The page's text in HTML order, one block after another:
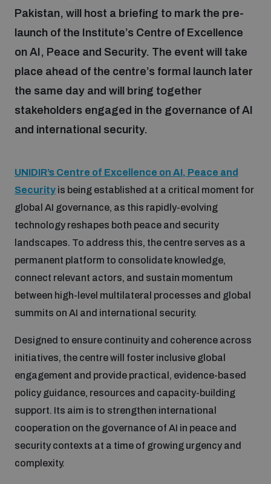
Focus areas
Nuclear weapons
Conventional weapons
Inclusive global security
Artificial intelligence
Cyber security
Space security
Science and technology
Programmes and projects
Security and Technology
Integrated Approaches
Space Security
Managing Exits from Armed Conflict
on AI, Peace and Security
UNIDIR Academy
Disarmament Orientation Course
UNIDIR Women in AI Fellowship
UNIDIR Space Security Research Fellowship
Training on Norms, International Law and Cyberspace
UNIDIR Futures Lab
Publications
Events
Policy portals
Pakistan, will host a briefing to mark the pre-
launch of the Institute’s Centre of Excellence
on AI, Peace and Security. The event will take
place ahead of the centre’s formal launch later
the same day and will bring together
stakeholders engaged in the governance of AI
and international security.
UNIDIR’s Centre of Excellence on AI, Peace and
Security is being established at a critical moment for
global AI governance, as this rapidly-evolving
technology reshapes both peace and security
landscapes. To address this, the centre serves as a
permanent platform to consolidate knowledge,
connect relevant actors, and sustain momentum
between high-level multilateral processes and global
summits on AI and international security.
Designed to ensure continuity and coherence across
initiatives, the centre will foster inclusive global
engagement and provide practical, evidence-based
policy guidance, resources and capacity-building
support. Its aim is to strengthen international
cooperation on the governance of AI in peace and
security contexts at a time of growing urgency and
complexity.